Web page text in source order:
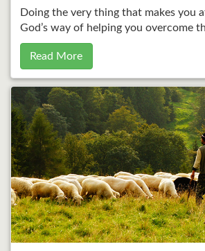
Doing the very thing that makes you
God’s way of helping you overcome
Read More